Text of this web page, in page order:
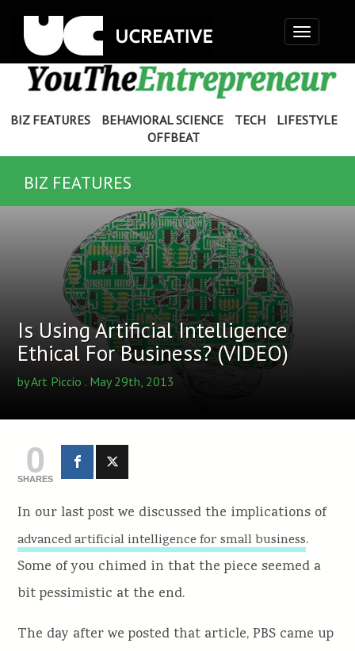
Toggle
navigation
BIZ FEATURES BEHAVIORAL SCIENCE TECH
LIFESTYLE
OFFBEAT
BIZ FEATURES
Is Using Artificial Intelligence
Ethical For Business? (VIDEO)
byArt Piccio . May 29th, 2013
0
SHARES
In our last post we discussed the implications of
advanced artificial intelligence for small business.
Some of you chimed in that the piece seemed a
bit pessimistic at the end.
The day after we posted that article, PBS came up